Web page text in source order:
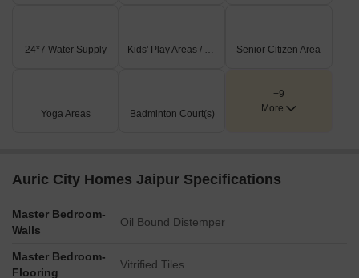
24*7 Water Supply Kids' Play Areas / Sand Pits Senior Citizen Area
Yoga Areas Badminton Court(s)
+9
More
Auric City Homes Jaipur Specifications
Master Bedroom-
Walls
Oil Bound Distemper
Master Bedroom-
Flooring
Vitrified Tiles